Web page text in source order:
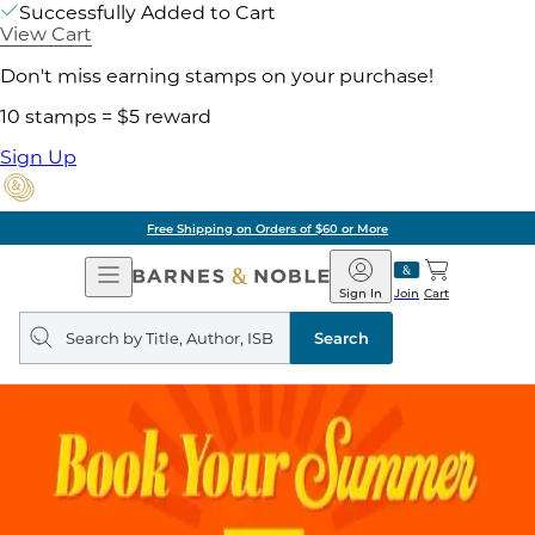
Successfully Added to Cart
View Cart
Don't miss earning stamps on your purchase!
10 stamps = $5 reward
Sign Up
Free Shipping on Orders of $60 or More
Open
Navigation
Barnes
&
Noble
Join
Sign In Cart
Search
query
Search